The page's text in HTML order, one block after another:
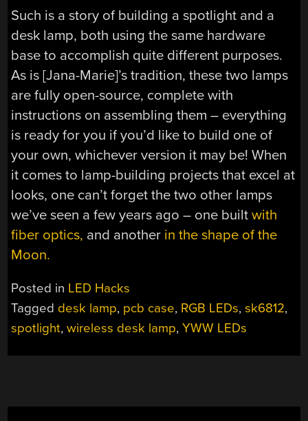
Such is a story of building a spotlight and a
desk lamp, both using the same hardware
base to accomplish quite different purposes.
As is [Jana-Marie]’s tradition, these two lamps
are fully open-source, complete with
instructions on assembling them – everything
is ready for you if you’d like to build one of
your own, whichever version it may be! When
it comes to lamp-building projects that excel at
looks, one can’t forget the two other lamps
we’ve seen a few years ago – one builtwith
fiber optics, and another in the shape of the
Moon.
Posted in LED Hacks
Tagged desk lamp, pcb case, RGB LEDs,sk6812,
spotlight,wireless desk lamp,YWW LEDs